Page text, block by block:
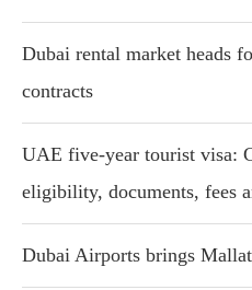
Dubai rental market heads
contracts
UAE five-year tourist visa:
eligibility, documents, fees
Dubai Airports brings